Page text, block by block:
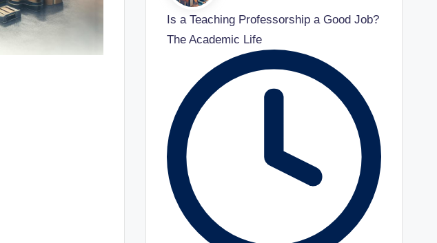
Is a Teaching Professorship a Good Job?
The Academic Life